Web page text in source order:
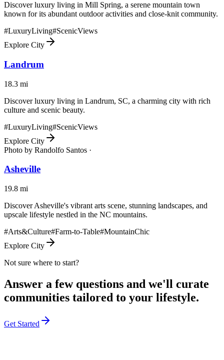
Discover luxury living in Mill Spring, a serene mountain town
known for its abundant outdoor activities and close-knit community.
#LuxuryLiving#ScenicViews
Explore City
Landrum
18.3 mi
Discover luxury living in Landrum, SC, a charming city with rich
culture and scenic beauty.
#LuxuryLiving#ScenicViews
Explore City
Photo by Randolfo Santos ·
Asheville
19.8 mi
Discover Asheville's vibrant arts scene, stunning landscapes, and
upscale lifestyle nestled in the NC mountains.
#Arts&Culture#Farm-to-Table#MountainChic
Explore City
Not sure where to start?
Answer a few questions and we'll curate
communities tailored to your lifestyle.
Get Started